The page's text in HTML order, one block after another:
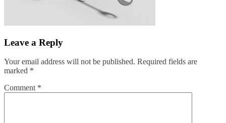
Leave a Reply
Your email address will not be published. Required fields are
marked *
Comment *